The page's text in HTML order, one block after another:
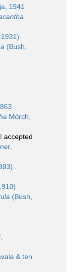
1941
(Bush,
Mörch,
accepted
(Bush,
& ten